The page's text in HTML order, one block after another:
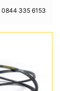
0844 335 6153